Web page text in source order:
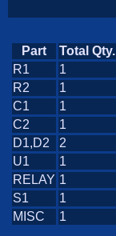
Part Total Qty.
R1
1
R2
1
C1
1
C2
1
D1,D2
2
U1
1
RELAY 1
S1
1
MISC
1